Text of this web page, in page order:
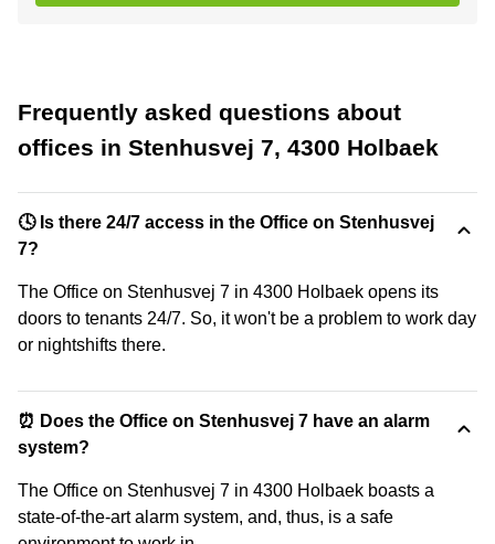
Frequently asked questions about
offices in Stenhusvej 7, 4300 Holbaek
🕓 Is there 24/7 access in the Office on Stenhusvej
7?
The Office on Stenhusvej 7 in 4300 Holbaek opens its
doors to tenants 24/7. So, it won't be a problem to work day
or nightshifts there.
⏰ Does the Office on Stenhusvej 7 have an alarm
system?
The Office on Stenhusvej 7 in 4300 Holbaek boasts a
state-of-the-art alarm system, and, thus, is a safe